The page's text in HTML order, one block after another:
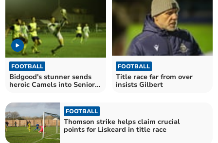
FOOTBALL
Bidgood's stunner sends
heroic Camels into Senior
FOOTBALL
Title race far from over
insists Gilbert
FOOTBALL
Thomson strike helps claim crucial
points for Liskeard in title race